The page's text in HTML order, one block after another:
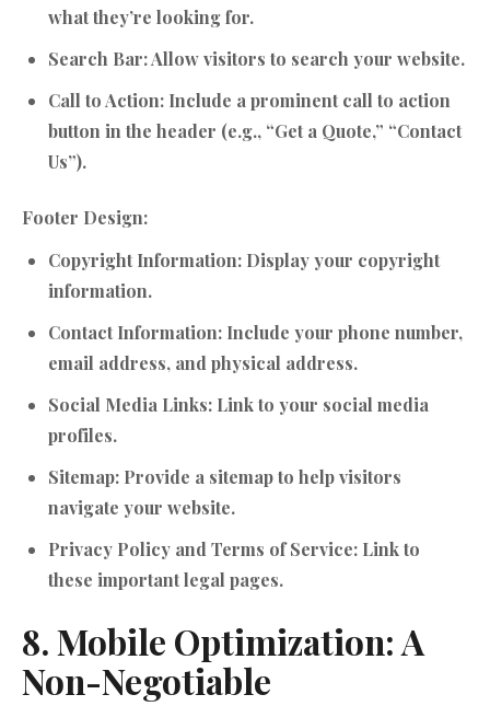
what they’re looking for.
Search Bar:Allow visitors to search your website.
Call to Action: Include a prominent call to action
button in the header (e.g., “Get a Quote,” “Contact
Us”).
Footer Design:
Copyright Information: Display your copyright
information.
Contact Information: Include your phone number,
email address, and physical address.
Social Media Links: Link to your social media
profiles.
Sitemap: Provide a sitemap to help visitors
navigate your website.
Privacy Policy and Terms of Service: Link to
these important legal pages.
8. Mobile Optimization: A
Non-Negotiable